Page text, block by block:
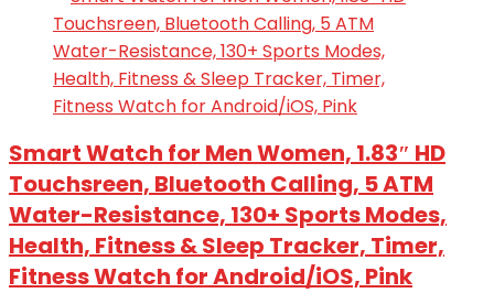
Smart Watch for Men Women, 1.83″ HD
Touchsreen, Bluetooth Calling, 5 ATM
Water-Resistance, 130+ Sports Modes,
Health, Fitness & Sleep Tracker, Timer,
Fitness Watch for Android/iOS, Pink